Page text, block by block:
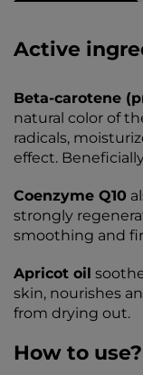
Active
Beta-carotene
natural color of
radicals,
effect.
Coenzyme Q10
strongly
smoothing and
Apricot oil
skin, nourishes
from drying out.
How to use?